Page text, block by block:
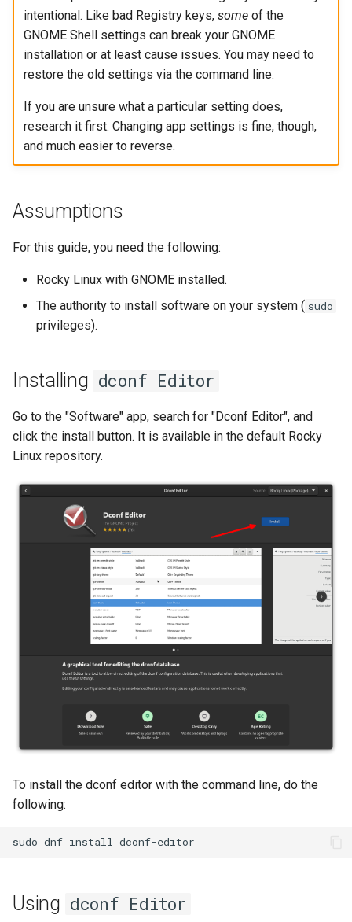
Desktop
DNS
Email
File Sharing Services
Filesystems
Hardware
HPC
Interoperability
Migrating cgroups v1 to v2 on
Rocky Linux
Mirror Management
Package Management
SSH Certificate Authorities
and Key Signing
WireGuard VPN
Troubleshooting
Web
Conclusions
Part 6. Mail servers
Part 7. High availability
Lab 11: Provisioning Pod
Network Routes
Lab 12: Smoke Test
Lab 13: Cleaning Up
Systemd Service - Python
Script
torsocks - Route Traffic Via
Tor/SOCKS5
with Xorriso
Release 8.6
Release 8.5
Changelog 8
intentional. Like bad Registry keys, someof the
GNOME Shell settings can break your GNOME
installation or at least cause issues. You may need to
restore the old settings via the command line.
If you are unsure what a particular setting does,
research it first. Changing app settings is fine, though,
and much easier to reverse.
Assumptions
For this guide, you need the following:
Rocky Linux with GNOME installed.
The authority to install software on your system ( sudo
privileges).
Installing dconf Editor
Go to the "Software" app, search for "Dconf Editor", and
click the install button. It is available in the default Rocky
Linux repository.
To install the dconf editor with the command line, do the
following:
sudo dnf install
Using dconf Editor